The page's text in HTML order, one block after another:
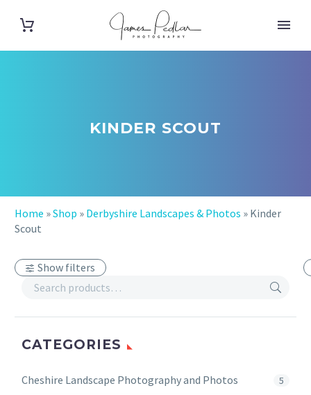
KINDER SCOUT
Home »Shop » Derbyshire Landscapes & Photos » Kinder
Scout
Show filters
CATEGORIES
Cheshire Landscape Photography and Photos 5